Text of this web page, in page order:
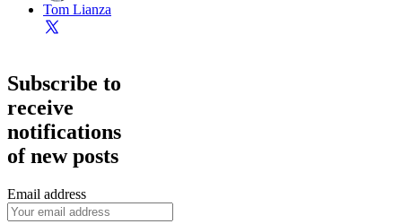
Tom Lianza
Subscribe to
receive
notifications
of new posts
Email address